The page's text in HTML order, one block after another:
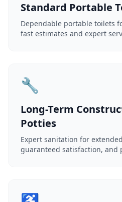
Standard Portable
Dependable portable toilets
fast estimates and expert
🔧
Long-Term
Potties
Expert sanitation for
guaranteed satisfaction, and